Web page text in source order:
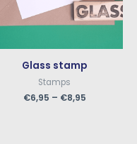
Glass stamp
Stamps
€6,95 – €8,95